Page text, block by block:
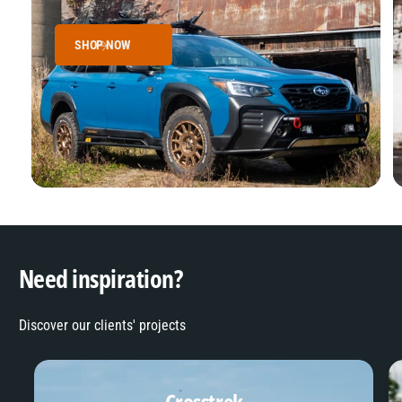
SHOP NOW
Need inspiration?
Discover our clients' projects